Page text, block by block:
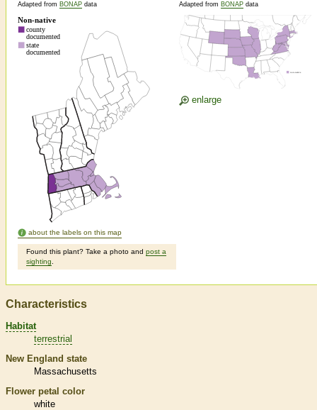
Adapted from BONAP data
about the labels on this map
Found this plant? Take a photo and post a
sighting
Adapted from BONAP data
enlarge
Characteristics
Habitat
terrestrial
New England state
Massachusetts
Flower petal color
white